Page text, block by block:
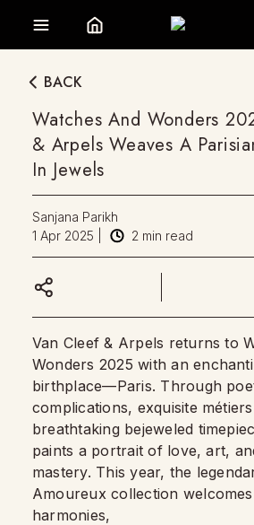
BACK
Watches And Wonders
& Arpels Weaves A
In Jewels
Sanjana Parikh
1 Apr 2025
2 min read
Van Cleef & Arpels returns to
Wonders 2025 with an
birthplace—Paris. Through
complications, exquisite métiers
breathtaking bejeweled
paints a portrait of love, art,
mastery. This year, the
Amoureux collection
harmonies,